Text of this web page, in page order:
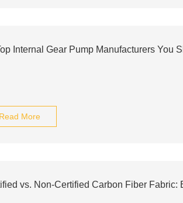
Internal Gear Pump Manufacturers You
Read More
vs. Non-Certified Carbon Fiber Fabric: